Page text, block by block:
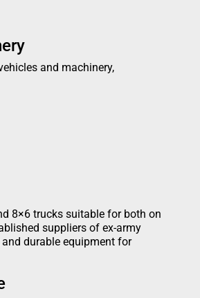
and machinery,
8×6 trucks suitable for both on
suppliers of ex-army
durable equipment for